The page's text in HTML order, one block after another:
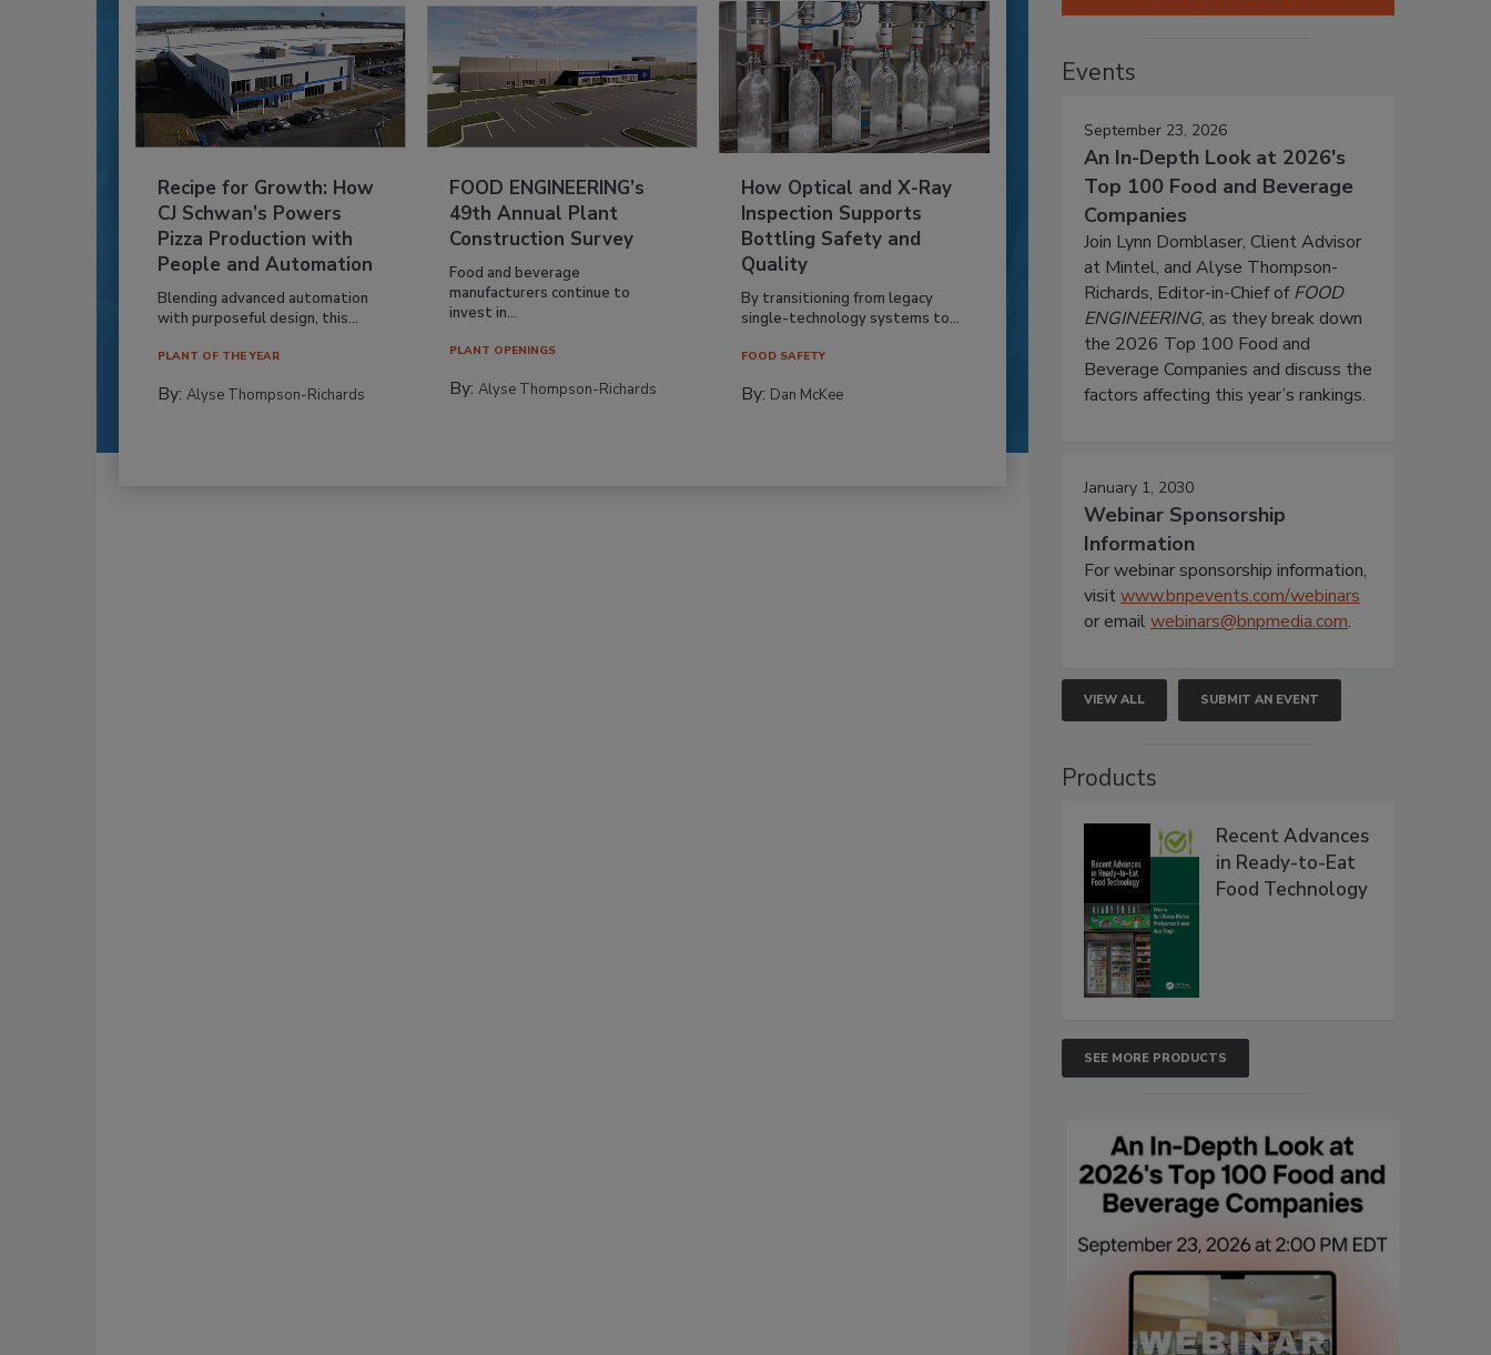
Recipe for Growth: How
CJ Schwan’s Powers
Pizza Production with
People and Automation
Blending advanced automation
with purposeful design, this...
PLANT OF THE YEAR
By: Alyse Thompson-Richards
FOOD ENGINEERING’s
49th Annual Plant
Construction Survey
Food and beverage
manufacturers continue to
invest in...
PLANT OPENINGS
By:Alyse Thompson-Richards
How Optical and X-Ray
Inspection Supports
Bottling Safety and
Quality
By transitioning from legacy
single-technology systems to...
FOOD SAFETY
By: Dan McKee
Events
September 23, 2026
An In-Depth Look at 2026's
Top 100 Food and Beverage
Companies
Join Lynn Dornblaser, Client Advisor
at Mintel, and Alyse Thompson-
Richards, Editor-in-Chief ofFOOD
ENGINEERING, as they break down
the 2026 Top 100 Food and
Beverage Companies and discuss the
factors affecting this year’s rankings.
January 1, 2030
Webinar Sponsorship
Information
For webinar sponsorship information,
visitwww.bnpevents.com/webinars
or emailwebinars@bnpmedia.com.
VIEW ALL SUBMIT AN EVENT
Products
Recent Advances
in Ready-to-Eat
Food Technology
SEE MORE PRODUCTS